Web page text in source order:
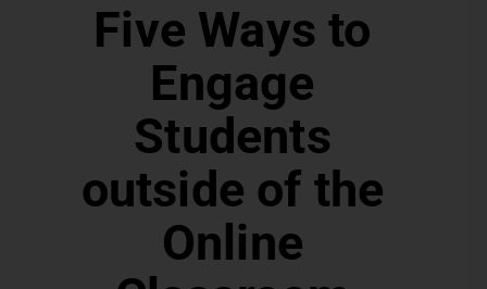
Five Ways to
Engage
Students
outside of the
Online